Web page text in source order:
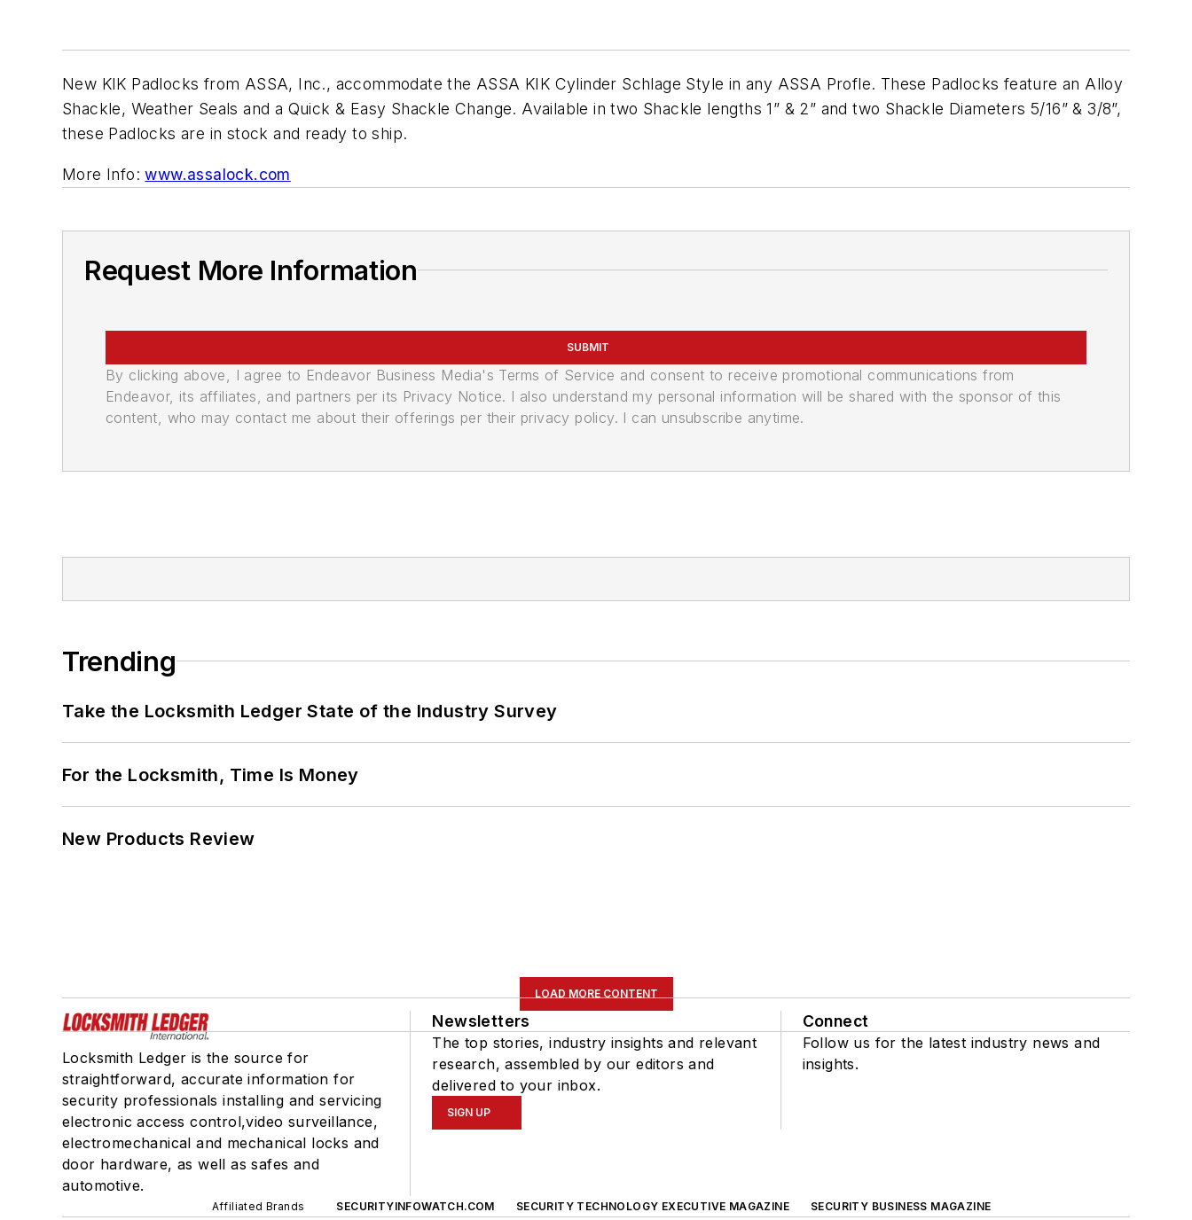
New KIK Padlocks from ASSA, Inc., accommodate the ASSA KIK Cylinder Schlage Style in any ASSA Profle. These Padlocks feature an Alloy
Shackle, Weather Seals and a Quick & Easy Shackle Change. Available in two Shackle lengths 1” & 2” and two Shackle Diameters 5/16” & 3/8”,
these Padlocks are in stock and ready to ship.
More Info:www.assalock.com
Request More Information
SUBMIT
By clicking above, I agree to Endeavor Business Media's Terms of Service and consent to receive promotional communications from
Endeavor, its affiliates, and partners per its Privacy Notice. I also understand my personal information will be shared with the sponsor of this
content, who may contact me about their offerings per their privacy policy. I can unsubscribe anytime.
Trending
Take the Locksmith Ledger State of the Industry Survey
For the Locksmith, Time Is Money
New Products Review
LOAD MORE CONTENT
Locksmith Ledger is the source for
straightforward, accurate information for
security professionals installing and servicing
electronic access control,video surveillance,
electromechanical and mechanical locks and
door hardware, as well as safes and
automotive.
Newsletters
The top stories, industry insights and relevant
research, assembled by our editors and
delivered to your inbox.
SIGN UP
Connect
Follow us for the latest industry news and
insights.
Affiliated Brands SECURITYINFOWATCH.COM SECURITY TECHNOLOGY EXECUTIVE MAGAZINE SECURITY BUSINESS MAGAZINE